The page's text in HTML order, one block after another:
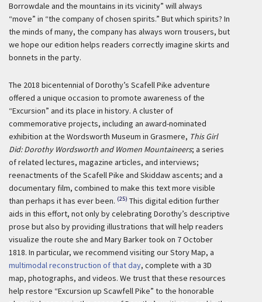
Borrowdale and the mountains in its vicinity” will always
“move” in “the company of chosen spirits.” But which spirits? In
the minds of many, the company has always worn trousers, but
we hope our edition helps readers correctly imagine skirts and
bonnets in the party.
The 2018 bicentennial of Dorothy’s Scafell Pike adventure
offered a unique occasion to promote awareness of the
“Excursion” and its place in history. A cluster of
commemorative projects, including an award-nominated
exhibition at the Wordsworth Museum in Grasmere, This Girl
Did: Dorothy Wordsworth and Women Mountaineers; a series
of related lectures, magazine articles, and interviews;
reenactments of the Scafell Pike and Skiddaw ascents; and a
documentary film, combined to make this text more visible
than perhaps it has ever been. (25) This digital edition further
aids in this effort, not only by celebrating Dorothy’s descriptive
prose but also by providing illustrations that will help readers
visualize the route she and Mary Barker took on 7 October
1818. In particular, we recommend visiting our Story Map, a
multimodal reconstruction of that day, complete with a 3D
map, photographs, and videos. We trust that these resources
help restore “Excursion up Scawfell Pike” to the honorable